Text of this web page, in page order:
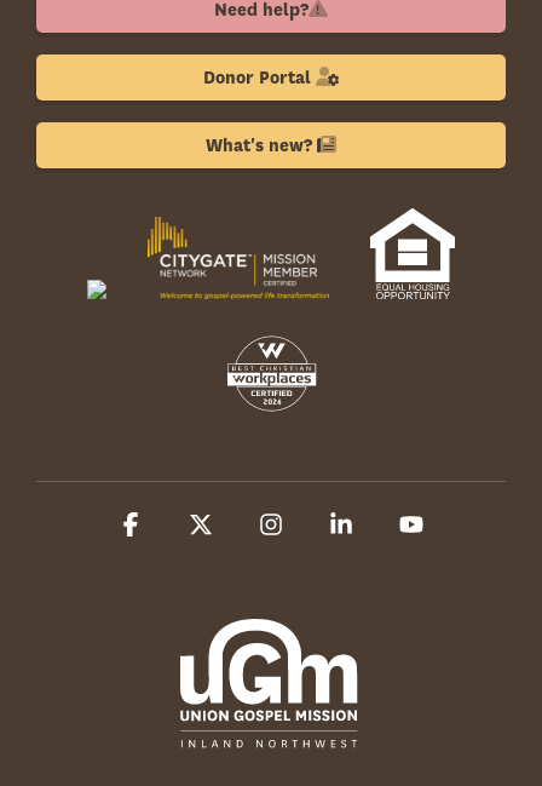
Need help?
Donor Portal
What's new?
Facebook InstagramLinkedin